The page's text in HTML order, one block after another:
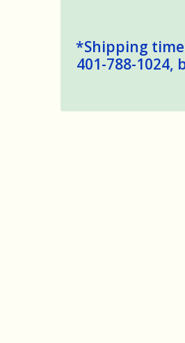
*Shipping
401-788-1024,